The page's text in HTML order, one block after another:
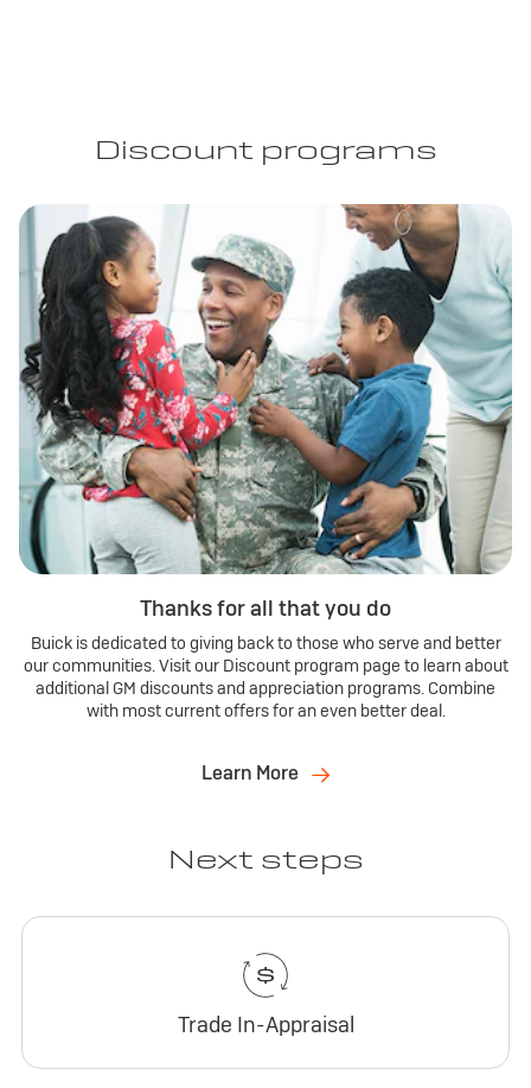
Discount programs
Thanks for all that you do
Buick is dedicated to giving back to those who serve and better
our communities. Visit our Discount program page to learn about
additional GM discounts and appreciation programs. Combine
with most current offers for an even better deal.
Learn More
Next steps
Trade In-Appraisal